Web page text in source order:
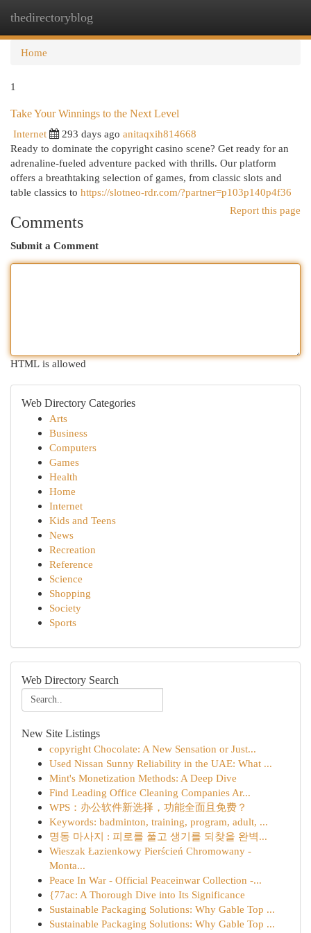
thedirectoryblog
Home
1
Take Your Winnings to the Next Level
Internet
293 days ago anitaqxih814668
Ready to dominate the copyright casino scene? Get ready for an
adrenaline-fueled adventure packed with thrills. Our platform
offers a breathtaking selection of games, from classic slots and
table classics to https://slotneo-rdr.com/?partner=p103p140p4f36
Report this page
Comments
Submit a Comment
HTML is allowed
Web Directory Categories
Arts
Business
Computers
Games
Health
Home
Internet
Kids and Teens
News
Recreation
Reference
Science
Shopping
Society
Sports
Web Directory Search
New Site Listings
copyright Chocolate: A New Sensation or Just...
Used Nissan Sunny Reliability in the UAE: What ...
Mint's Monetization Methods: A Deep Dive
Find Leading Office Cleaning Companies Ar...
WPS：办公软件新选择，功能全面且免费？
Keywords: badminton, training, program, adult, ...
명동 마사지 : 피로를 풀고 생기를 되찾을 완벽...
Wieszak Łazienkowy Pierścień Chromowany -
Monta...
Peace In War - Official Peaceinwar Collection -...
{77ac: A Thorough Dive into Its Significance
Sustainable Packaging Solutions: Why Gable Top ...
Sustainable Packaging Solutions: Why Gable Top ...